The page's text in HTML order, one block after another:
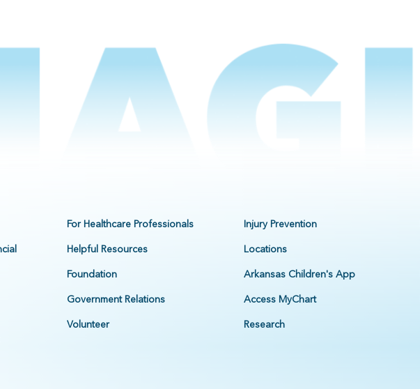
For Healthcare Professionals
Helpful Resources
Foundation
Government Relations
Volunteer
Injury Prevention
Locations
Arkansas Children's App
Access MyChart
Research